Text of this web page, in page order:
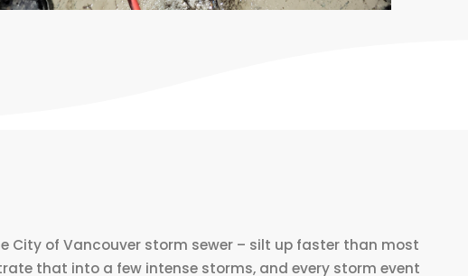
of Vancouver storm sewer – silt up faster than most
that into a few intense storms, and every storm event